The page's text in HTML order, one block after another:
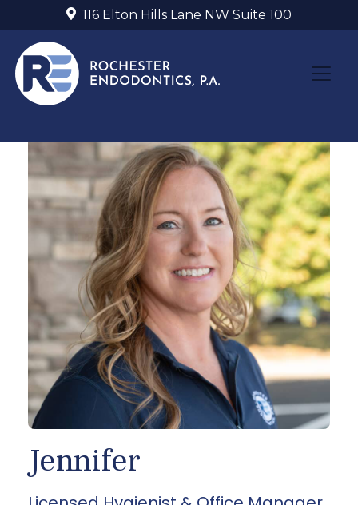
116 Elton Hills Lane NW Suite 100
Jennifer